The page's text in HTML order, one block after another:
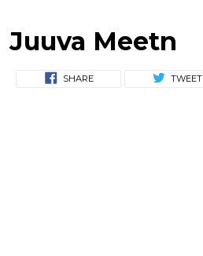
Juuva Meetn
SHARE TWEET